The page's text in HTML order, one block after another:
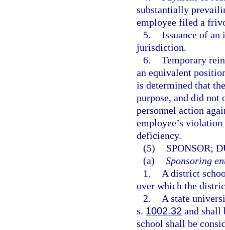
substantially
employee filed a
5. Issuance of
jurisdiction.
6. Temporary
an equivalent
is determined that
purpose, and did
personnel action
employee’s
deficiency.
(5)
SPONSOR;
(a) Sponsoring
1.
A district
over which the
2.
A state
s. 1002.32 and shall
school shall be